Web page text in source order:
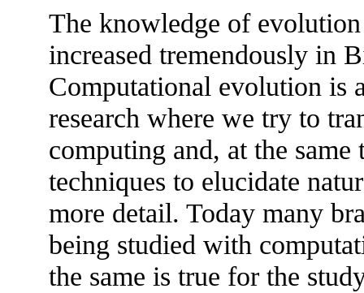
The knowledge of
increased tremendously in
Computational evolution is
research where we try to
computing and, at the
techniques to elucidate
more detail. Today many
being studied with
the same is true for the